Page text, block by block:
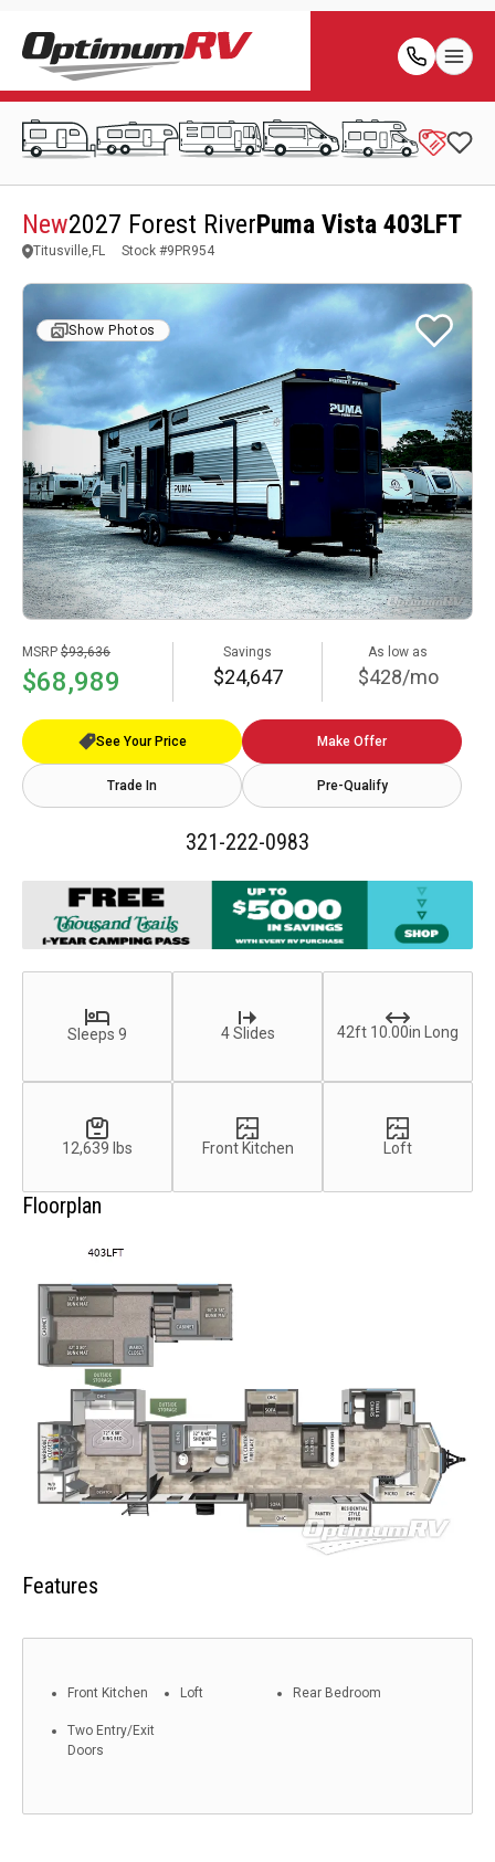
New2027 Forest RiverPuma Vista 403LFT
Titusville,FL Stock #9PR954
Show Photos
MSRP $93,636
$68,989
Savings
$24,647
As low as
$428/mo
See Your Price Make Offer
Trade In Pre-Qualify
321-222-0983
Sleeps 9 4 Slides 42ft 10.00in Long
12,639 lbs Front Kitchen Loft
Floorplan
Features
Front Kitchen Loft Rear Bedroom
Two Entry/Exit
Doors